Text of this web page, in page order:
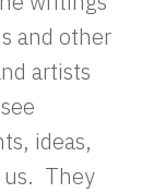
and other
artists
ideas,
us. They